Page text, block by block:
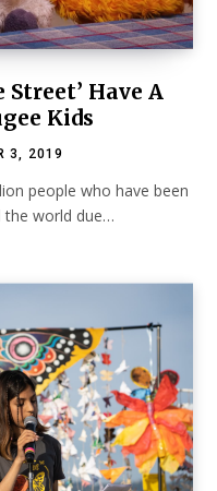
Street’ Have A
Kids
3, 2019
people who have been
the world due…